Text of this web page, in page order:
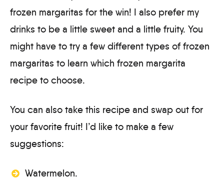
frozen margaritas for the win! I also prefer my
drinks to be a little sweet and a little fruity. You
might have to try a few different types of frozen
margaritas to learn which frozen margarita
recipe to choose.
You can also take this recipe and swap out for
your favorite fruit! I’d like to make a few
suggestions:
Watermelon.